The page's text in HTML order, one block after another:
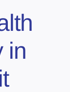
in